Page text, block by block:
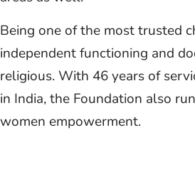
Being one of the most trusted
independent functioning and
religious. With 46 years of
in India, the Foundation also
women empowerment.